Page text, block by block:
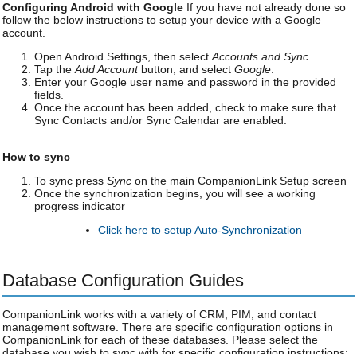
Configuring Android with GoogleIf you have not already done so
follow the below instructions to setup your device with a Google
account.
Open Android Settings, then select Accounts and Sync.
Tap the Add Accountbutton, and select Google.
Enter your Google user name and password in the provided
fields.
Once the account has been added, check to make sure that
Sync Contacts and/or Sync Calendar are enabled.
How to sync
To sync press Syncon the main CompanionLink Setup screen
Once the synchronization begins, you will see a working
progress indicator
Click here to setup Auto-Synchronization
Database Configuration Guides
CompanionLink works with a variety of CRM, PIM, and contact
management software. There are specific configuration options in
CompanionLink for each of these databases. Please select the